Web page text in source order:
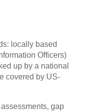
locally based
Officers)
up by a national
covered by US-
gap